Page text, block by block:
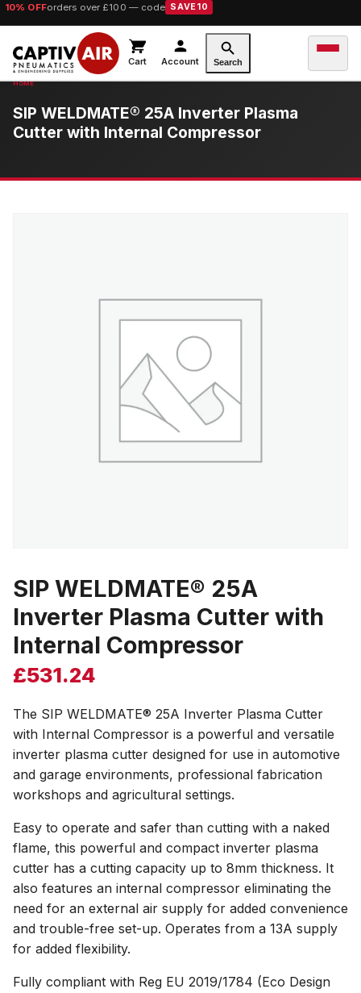
10% OFForders over £100 — code SAVE10
Cart Account Search
SIP WELDMATE® 25A Inverter Plasma
Cutter with Internal Compressor
SIP WELDMATE® 25A
Inverter Plasma Cutter with
Internal Compressor
£531.24
The SIP WELDMATE® 25A Inverter Plasma Cutter
with Internal Compressor is a powerful and versatile
inverter plasma cutter designed for use in automotive
and garage environments, professional fabrication
workshops and agricultural settings.
Easy to operate and safer than cutting with a naked
flame, this powerful and compact inverter plasma
cutter has a cutting capacity up to 8mm thickness. It
also features an internal compressor eliminating the
need for an external air supply for added convenience
and trouble-free set-up. Operates from a 13A supply
for added flexibility.
Fully compliant with Reg EU 2019/1784 (Eco Design